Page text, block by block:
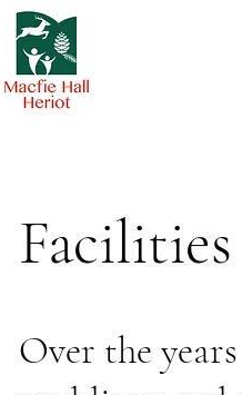
Facilities
Over the